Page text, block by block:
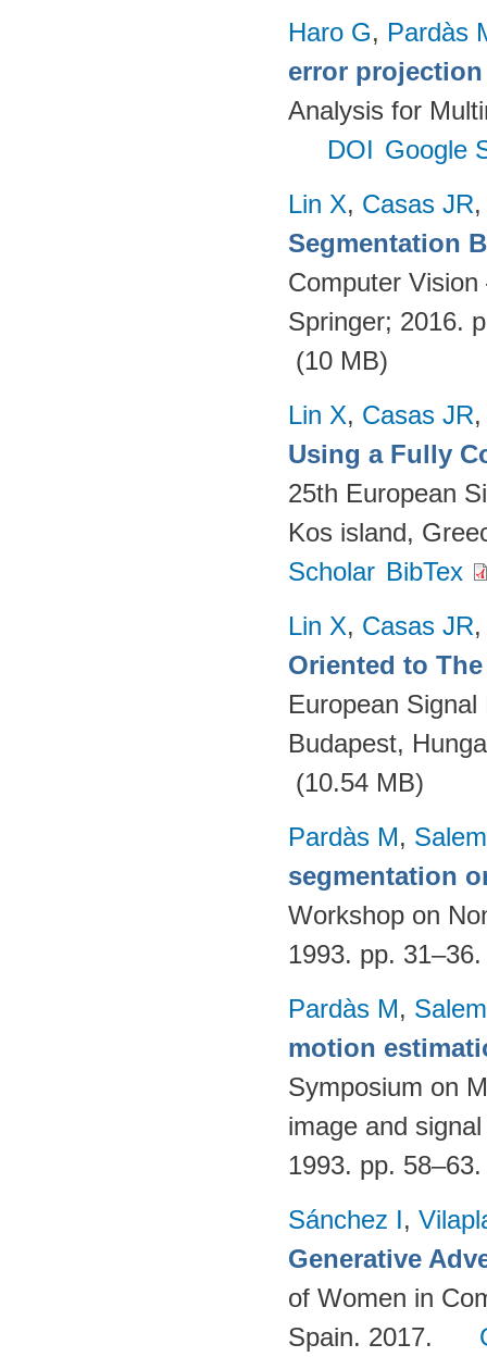
Haro G, Pardàs
error
Analysis for
DOI Google
Lin X, Casas JR
Segmentation
Computer
Springer; 2016.
(10 MB)
Lin X, Casas JR
Using a Fully
25th European
Kos island,
Scholar BibTex
Lin X, Casas JR
Oriented to
European
Budapest,
(10.54 MB)
Pardàs M,
segmentation
Workshop on
1993. pp.
Pardàs M,
motion
Symposium on
image and
1993. pp.
Sánchez I,
Generative
of Women in
Spain. 2017.